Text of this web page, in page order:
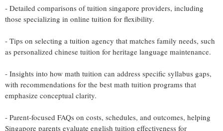
- Detailed comparisons of tuition singapore providers, including
those specializing in online tuition for flexibility.
- Tips on selecting a tuition agency that matches family needs, such
as personalized chinese tuition for heritage language maintenance.
- Insights into how math tuition can address specific syllabus gaps,
with recommendations for the best math tuition programs that
emphasize conceptual clarity.
- Parent-focused FAQs on costs, schedules, and outcomes, helping
Singapore parents evaluate english tuition effectiveness for